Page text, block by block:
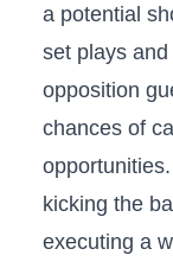
⁣a potential⁤
set plays
opposition
chances of⁣
kicking the
executing ⁣a